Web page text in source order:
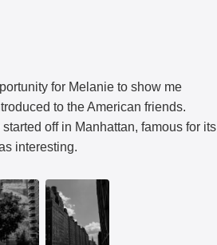
for Melanie to show me
to the American friends.
off in Manhattan, famous for its
interesting.